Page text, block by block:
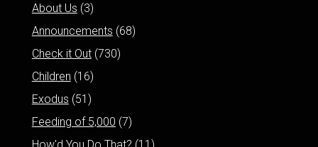
About Us (3)
Announcements (68)
Check it Out(730)
Children (16)
Exodus (51)
Feeding of 5,000 (7)